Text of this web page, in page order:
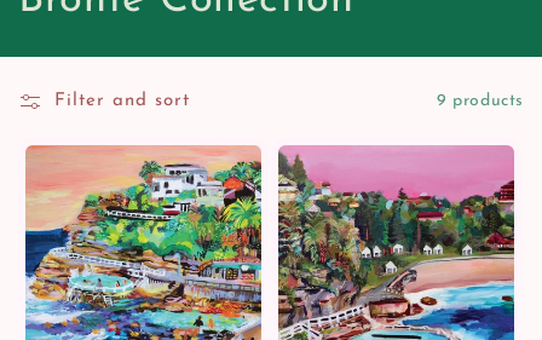
o
l
l
e
c
t
Filter and sort 9 products